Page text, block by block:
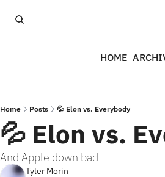
HOME
Home Posts 💦 Elon vs. Everybody
💦 Elon vs.
And Apple down bad
Tyler Morin